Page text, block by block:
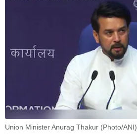
Union Minister Anurag Thakur (Photo/ANI)